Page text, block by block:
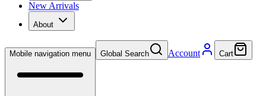
New Arrivals
About
Mobile navigation menu Global Search Account Cart